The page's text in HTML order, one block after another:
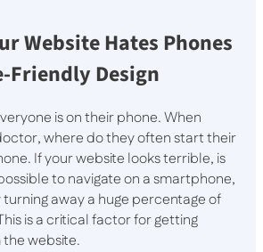
Website Hates Phones
Friendly Design
is on their phone. When
where do they often start their
If your website looks terrible, is
to navigate on a smartphone,
away a huge percentage of
is a critical factor for getting
website.